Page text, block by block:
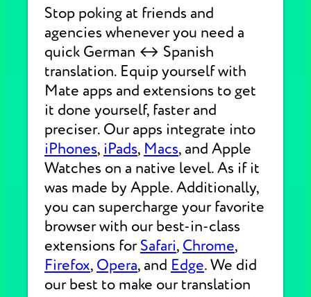
Stop poking at friends and
agencies whenever you need a
quick German ↔ Spanish
translation. Equip yourself with
Mate apps and extensions to get
it done yourself, faster and
preciser. Our apps integrate into
iPhones, iPads, Macs, and Apple
Watches on a native level. As if it
was made by Apple. Additionally,
you can supercharge your favorite
browser with our best-in-class
extensions forSafari, Chrome,
Firefox, Opera, and Edge. We did
our best to make our translation